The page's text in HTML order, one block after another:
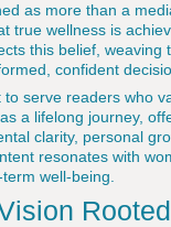
as more than a
true wellness is
this belief,
confident
serve readers who
a lifelong journey,
clarity, personal
resonates with
well-being.